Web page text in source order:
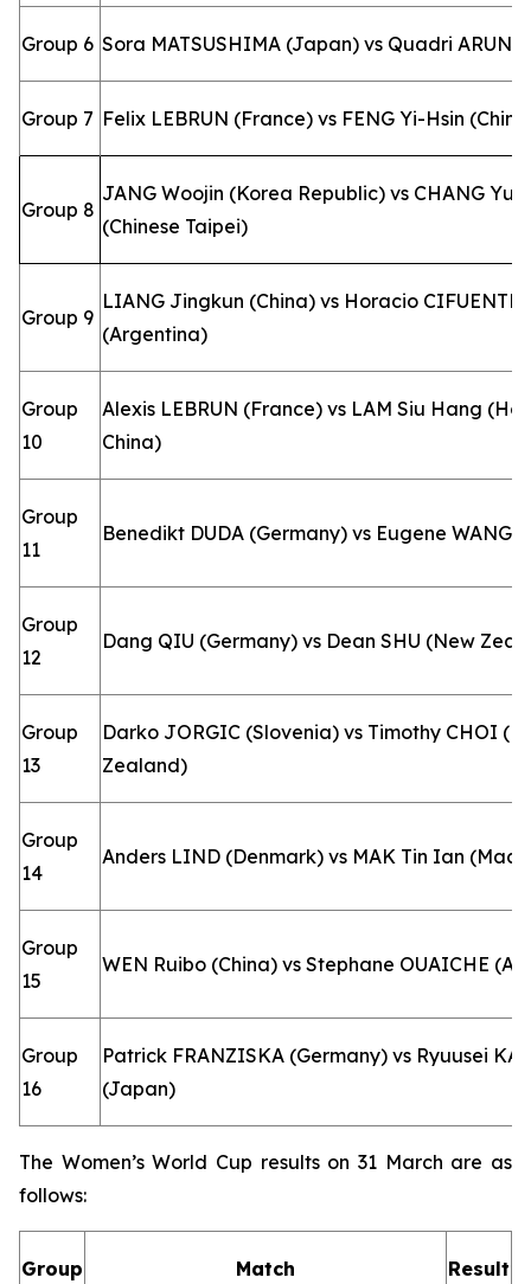
Group 6 Sora MATSUSHIMA (Japan) vs Quadri
Group 7 Felix LEBRUN (France) vs FENG Yi-Hsin
Group 8
JANG Woojin (Korea Republic) vs CHANG Yu-
(Chinese Taipei)
Group 9
LIANG Jingkun (China) vs Horacio CIFUENTES
(Argentina)
Group
10
Alexis LEBRUN (France) vs LAM Siu Hang
China)
Group
11
Benedikt DUDA (Germany) vs Eugene WANG
Group
12
Dang QIU (Germany) vs Dean SHU (New
Group
13
Darko JORGIC (Slovenia) vs Timothy CHOI
Zealand)
Group
14
Anders LIND (Denmark) vs MAK Tin Ian
Group
15
WEN Ruibo (China) vs Stephane OUAICHE
Group
16
Patrick FRANZISKA (Germany) vs Ryuusei
(Japan)
The Women’s World Cup results on 31 March are as
follows:
Group Match Result